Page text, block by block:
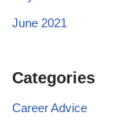
June 2021
Categories
Career Advice